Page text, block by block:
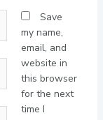
Save
my name,
email, and
website in
this browser
for the next
time I